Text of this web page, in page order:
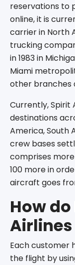
reservations to
online, it is
carrier in North
trucking
in 1983 in
Miami
other branches
Currently, Spirit
destinations
America, South
crew bases
comprises
100 more in
aircraft goes
How
Airlines
Each customer
the flight by